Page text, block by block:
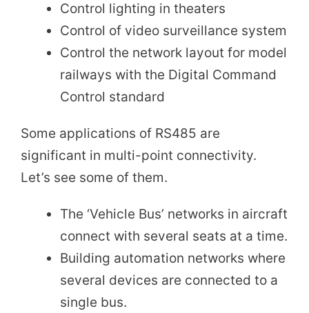
Control lighting in theaters
Control of video surveillance system
Control the network layout for model
railways with the Digital Command
Control standard
Some applications of RS485 are
significant in multi-point connectivity.
Let’s see some of them.
The ‘Vehicle Bus’ networks in aircraft
connect with several seats at a time.
Building automation networks where
several devices are connected to a
single bus.